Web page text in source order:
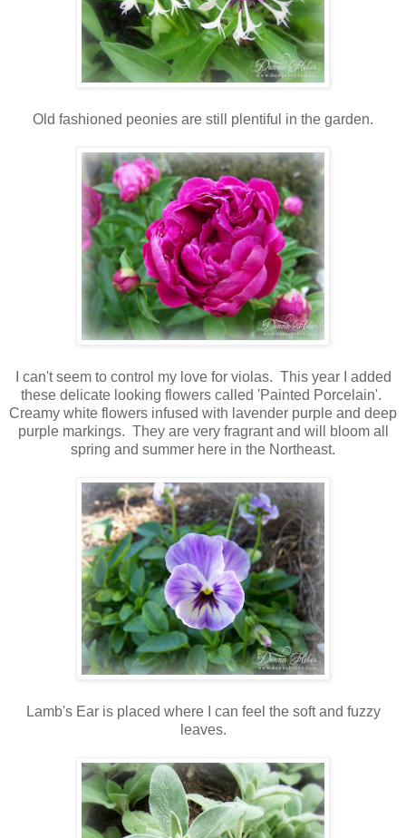
Old fashioned peonies are still plentiful in the garden.
I can't seem to control my love for violas. This year I added
these delicate looking flowers called 'Painted Porcelain'.
Creamy white flowers infused with lavender purple and deep
purple markings. They are very fragrant and will bloom all
spring and summer here in the Northeast.
Lamb's Ear is placed where I can feel the soft and fuzzy
leaves.